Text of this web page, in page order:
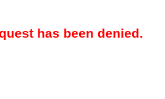
has been denied.